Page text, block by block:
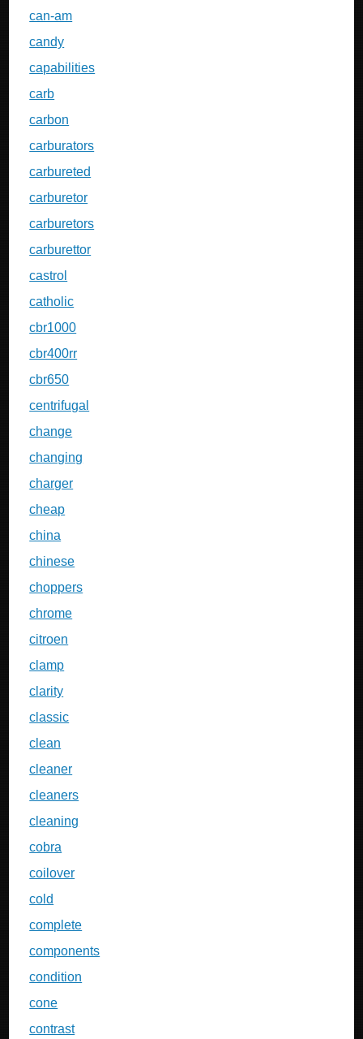
can-am
candy
capabilities
carb
carbon
carburators
carbureted
carburetor
carburetors
carburettor
castrol
catholic
cbr1000
cbr400rr
cbr650
centrifugal
change
changing
charger
cheap
china
chinese
choppers
chrome
citroen
clamp
clarity
classic
clean
cleaner
cleaners
cleaning
cobra
coilover
cold
complete
components
condition
cone
contrast